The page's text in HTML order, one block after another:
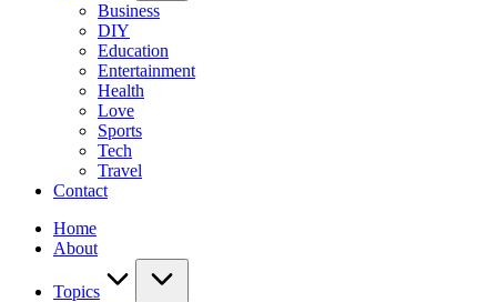
Business
DIY
Education
Entertainment
Health
Love
Sports
Tech
Travel
Contact
Home
About
Topics